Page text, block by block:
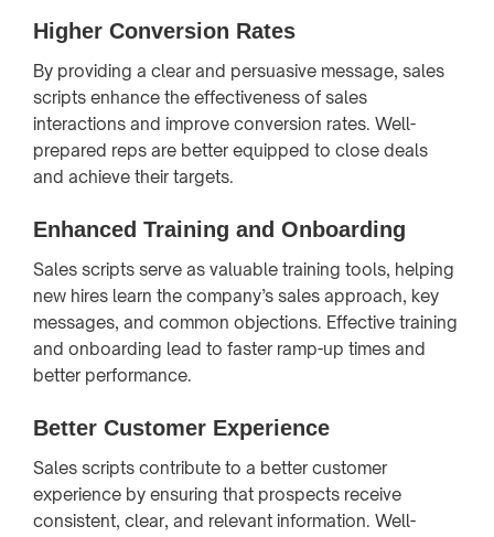
Higher Conversion Rates
By providing a clear and persuasive message, sales
scripts enhance the effectiveness of sales
interactions and improve conversion rates. Well-
prepared reps are better equipped to close deals
and achieve their targets.
Enhanced Training and Onboarding
Sales scripts serve as valuable training tools, helping
new hires learn the company’s sales approach, key
messages, and common objections. Effective training
and onboarding lead to faster ramp-up times and
better performance.
Better Customer Experience
Sales scripts contribute to a better customer
experience by ensuring that prospects receive
consistent, clear, and relevant information. Well-